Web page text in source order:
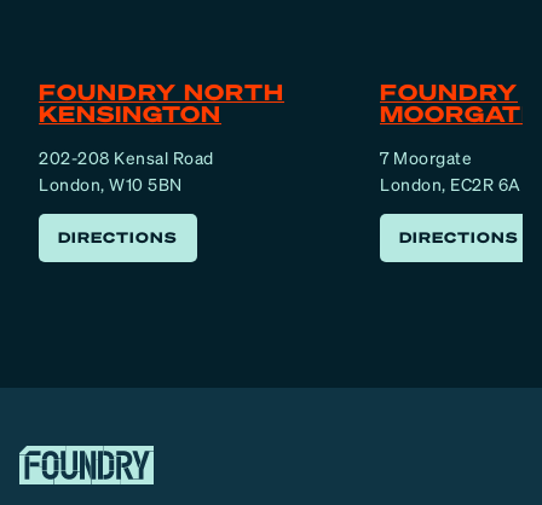
FOUNDRY NORTH
KENSINGTON
202-208 Kensal Road
London, W10 5BN
DIRECTIONS
FOUNDRY
MOORGATE
7 Moorgate
London, EC2R 6AF
DIRECTIONS